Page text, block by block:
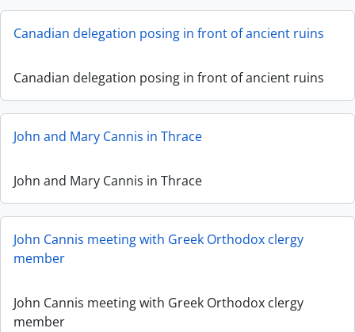
Canadian delegation posing in front of ancient ruins
Canadian delegation posing in front of ancient ruins
John and Mary Cannis in Thrace
John and Mary Cannis in Thrace
John Cannis meeting with Greek Orthodox clergy
member
John Cannis meeting with Greek Orthodox clergy
member